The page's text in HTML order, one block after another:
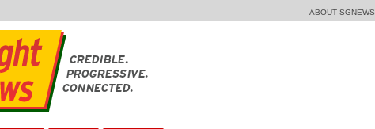
ABOUT SGNEWS